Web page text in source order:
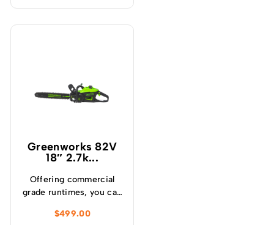
Greenworks 82V
18″ 2.7k...
Offering commercial
grade runtimes, you can
charge (using a 4.0Ah
$499.00